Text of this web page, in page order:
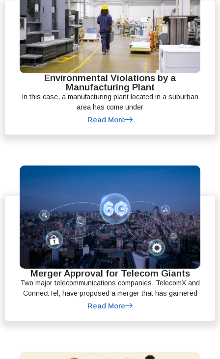
Environmental Violations by a
Manufacturing Plant
In this case, a manufacturing plant located in a suburban
area has come under
Read More
Merger Approval for Telecom Giants
Two major telecommunications companies, TelecomX and
ConnectTel, have proposed a merger that has garnered
Read More